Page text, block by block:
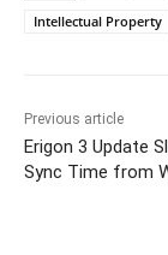
Intellectual Property
Previous article
Erigon 3 Update
Sync Time from